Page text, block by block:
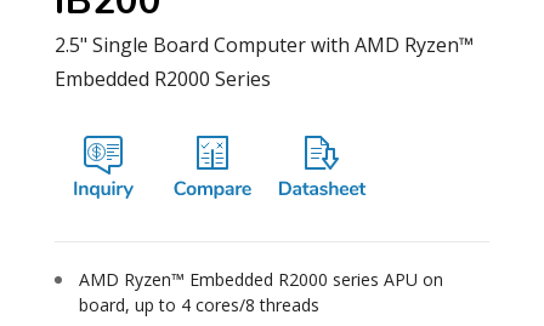
2.5" Single Board Computer with AMD Ryzen™
Embedded R2000 Series
AMD Ryzen™ Embedded R2000 series APU on
board, up to 4 cores/8 threads